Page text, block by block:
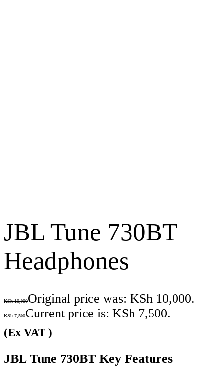
JBL Tune 730BT
Headphones
KSh10,000Original price was: KSh 10,000.
KSh 7,500Current price is: KSh 7,500.
(Ex VAT )
JBL Tune 730BT Key Features